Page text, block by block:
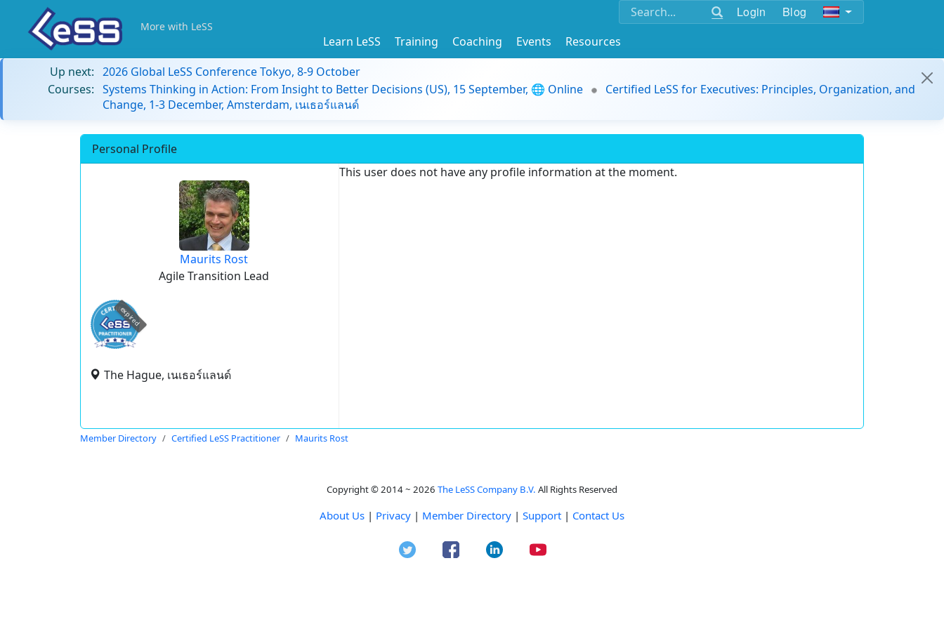
Login Blog
More with LeSS
Learn LeSS Training Coaching Events
Resources
Up next: 2026 Global LeSS Conference Tokyo, 8-9 October
Courses: Systems Thinking in Action: From Insight to Better Decisions (US), 15 September, 🌐 Online
Certified LeSS for Executives: Principles, Organization, and
Change, 1-3 December, Amsterdam, เนเธอร์แลนด์
Personal Profile
Maurits Rost
Agile Transition Lead
expired
The Hague, เนเธอร์แลนด์
This user does not have any profile information at the moment.
Member Directory Certified LeSS Practitioner Maurits Rost
Copyright © 2014 ~ 2026 The LeSS Company B.V. All Rights Reserved
About Us | Privacy | Member Directory | Support | Contact Us